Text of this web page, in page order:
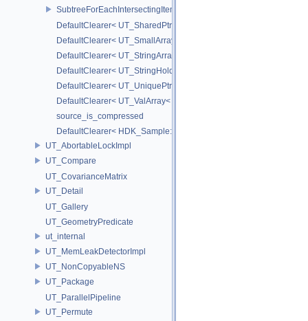
SubtreeForEachIntersectingItem
DefaultClearer< UT_SharedPtr< T > >
DefaultClearer< UT_SmallArray< T, BYTES > >
DefaultClearer< UT_StringArray >
DefaultClearer< UT_StringHolder >
DefaultClearer< UT_UniquePtr< T > >
DefaultClearer< UT_ValArray< T > >
source_is_compressed
DefaultClearer<
UT_AbortableLockImpl
UT_Compare
UT_CovarianceMatrix
UT_Detail
UT_Gallery
UT_GeometryPredicate
ut_internal
UT_MemLeakDetectorImpl
UT_NonCopyableNS
UT_Package
UT_ParallelPipeline
UT_Permute